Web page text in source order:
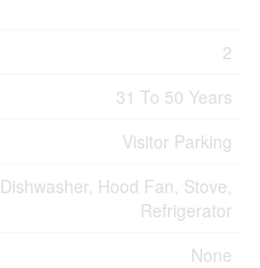
2
31 To 50 Years
Visitor Parking
Dishwasher, Hood Fan, Stove,
Refrigerator
None